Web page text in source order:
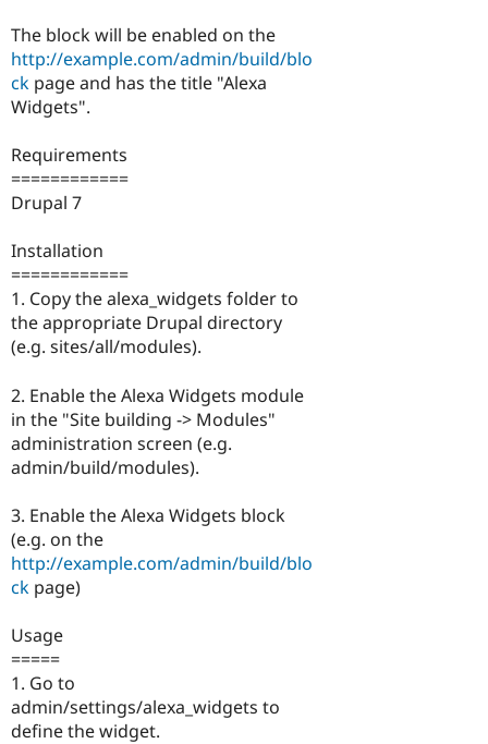
The block will be enabled on the
http://example.com/admin/build/blo
ck page and has the title "Alexa
Widgets".
Requirements
============
Drupal 7
Installation
============
1. Copy the alexa_widgets folder to
the appropriate Drupal directory
(e.g. sites/all/modules).
2. Enable the Alexa Widgets module
in the "Site building -> Modules"
administration screen (e.g.
admin/build/modules).
3. Enable the Alexa Widgets block
(e.g. on the
http://example.com/admin/build/blo
ck page)
Usage
=====
1. Go to
admin/settings/alexa_widgets to
define the widget.